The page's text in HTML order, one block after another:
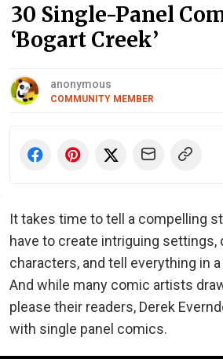
30 Single-Panel
‘Bogart Creek’
anonymous
COMMUNITY MEMBER
It takes time to tell a compelling
have to create intriguing settings,
characters, and tell everything in
And while many comic artists
please their readers, Derek
with single panel comics.